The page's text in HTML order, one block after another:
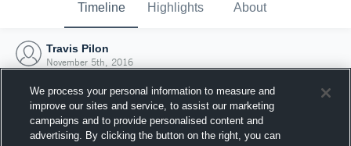
Timeline Highlights About
Travis Pilon
November 5th, 2016
We process your personal information to measure and
improve our sites and service, to assist our marketing
campaigns and to provide personalised content and
advertising. By clicking the button on the right, you can